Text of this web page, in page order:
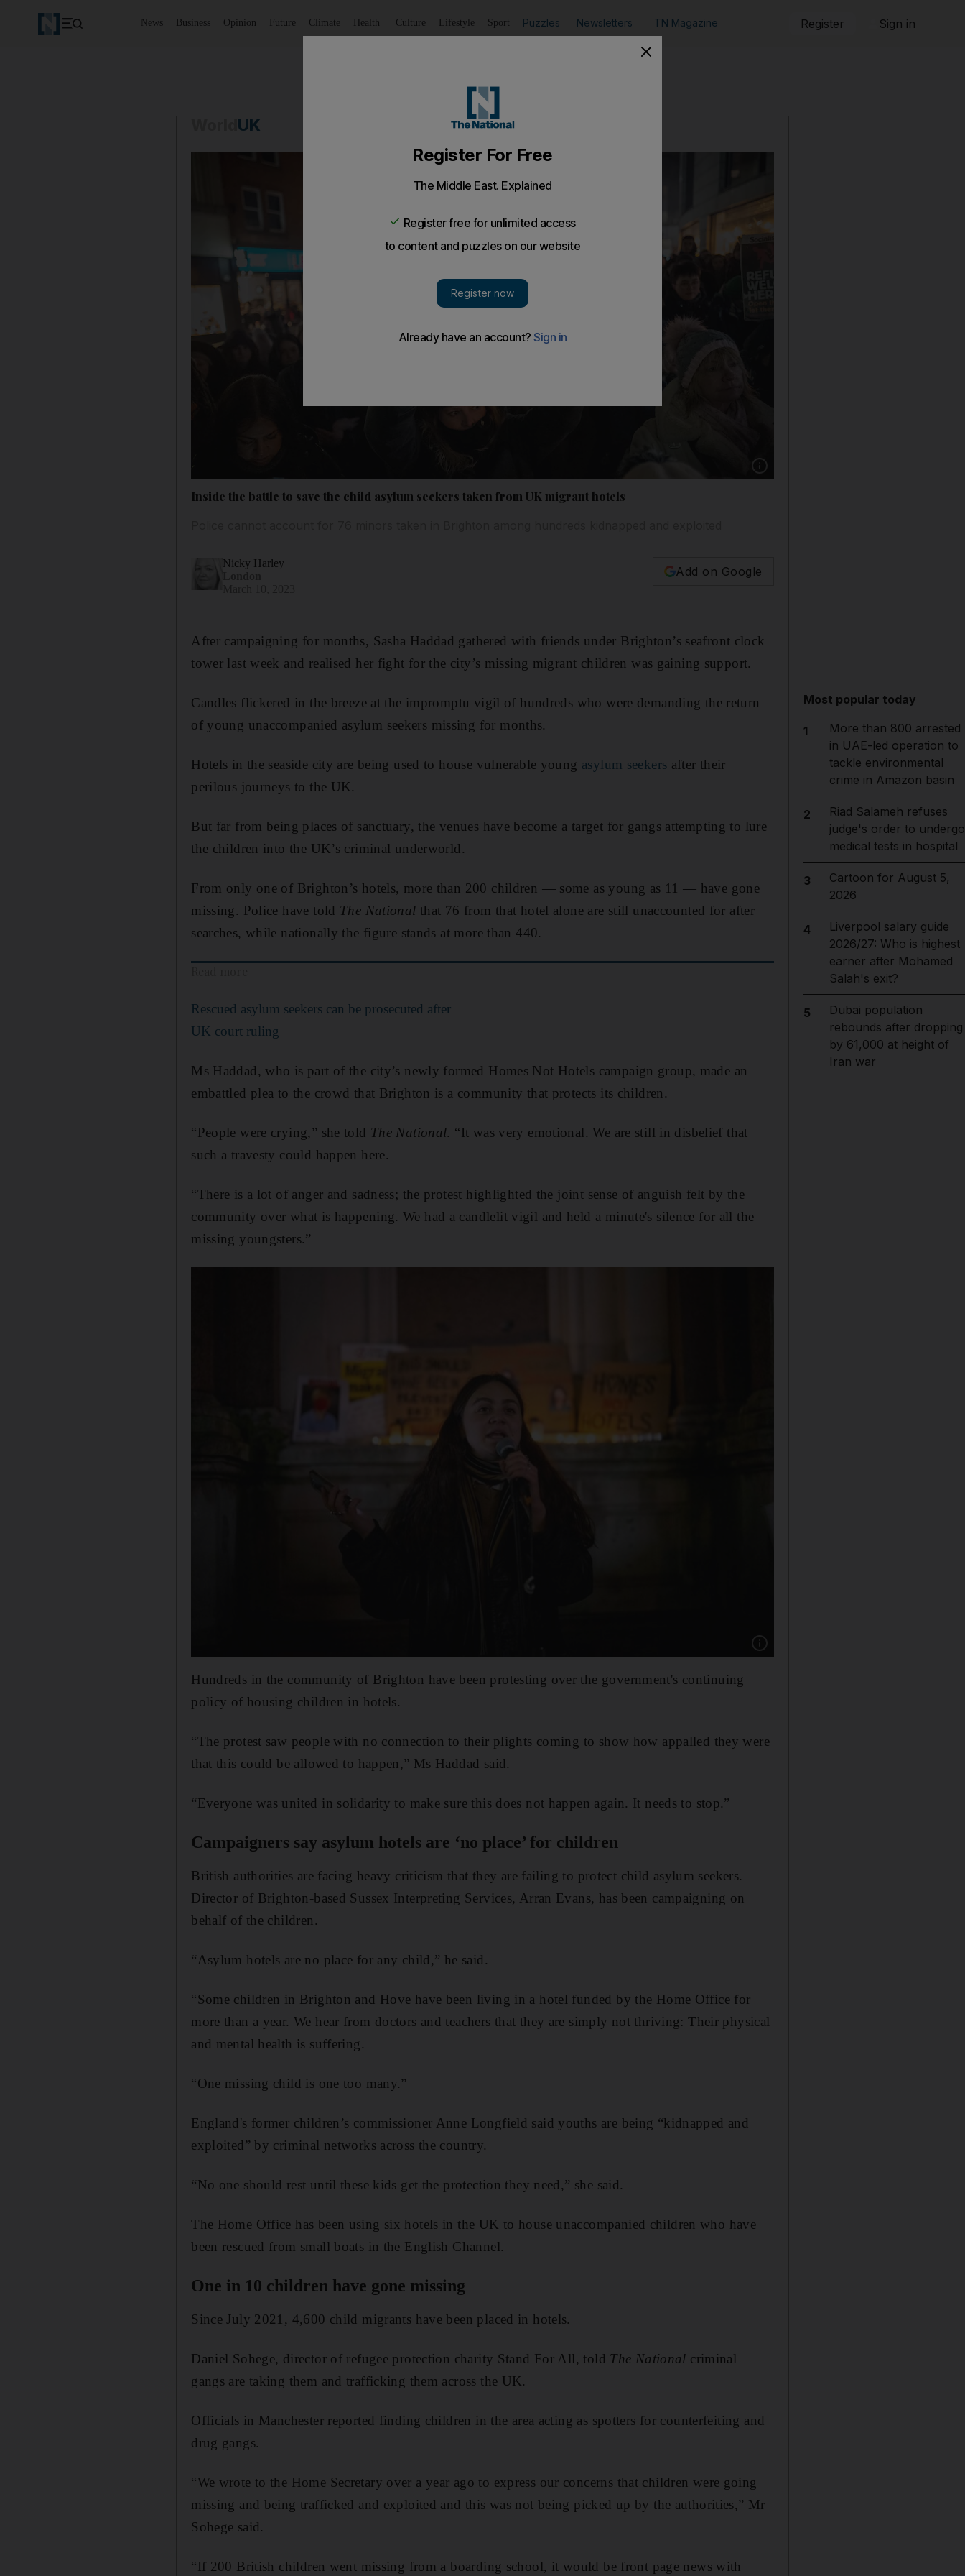
News Business Opinion Future Climate Health Culture Lifestyle Sport Puzzles Newsletters TN Magazine Register Sign in
UK
Show caption: A protest in Brighton, England.
Inside the battle to save the child asylum seekers taken from UK migrant hotels
Nicky Harley
Add on Google
After campaigning for months, Sasha Haddad gathered with friends under Brighton’s seafront clock
tower last week and realised her fight for the city’s missing migrant children was gaining support.
Candles flickered in the breeze at the impromptu vigil of hundreds who were demanding the return
of young unaccompanied asylum seekers missing for months.
Hotels in the seaside city are being used to house vulnerable young asylum seekers after their
perilous journeys to the UK.
But far from being places of sanctuary, the venues have become a target for gangs attempting to lure
the children into the UK’s criminal underworld.
From only one of Brighton’s hotels, more than 200 children — some as young as 11 — have gone
missing. Police have told The National that 76 from that hotel alone are still unaccounted for after
searches, while nationally the figure stands at more than 440.
Rescued asylum seekers can be prosecuted after
UK court ruling
Ms Haddad, who is part of the city’s newly formed Homes Not Hotels campaign group, made an
embattled plea to the crowd that Brighton is a community that protects its children.
“People were crying,” she told The National. “It was very emotional. We are still in disbelief that
such a travesty could happen here.
“There is a lot of anger and sadness; the protest highlighted the joint sense of anguish felt by the
community over what is happening. We had a candlelit vigil and held a minute's silence for all the
missing youngsters.”
Hundreds in the community of Brighton have been protesting over the government's continuing
policy of housing children in hotels.
“The protest saw people with no connection to their plights coming to show how appalled they were
that this could be allowed to happen,” Ms Haddad said.
“Everyone was united in solidarity to make sure this does not happen again. It needs to stop.”
Campaigners say asylum hotels are ‘no place’ for children
British authorities are facing heavy criticism that they are failing to protect child asylum seekers.
Director of Brighton-based Sussex Interpreting Services, Arran Evans, has been campaigning on
behalf of the children.
“Asylum hotels are no place for any child,” he said.
“Some children in Brighton and Hove have been living in a hotel funded by the Home Office for
more than a year. We hear from doctors and teachers that they are simply not thriving: Their physical
and mental health is suffering.
“One missing child is one too many.”
England's former children’s commissioner Anne Longfield said youths are being “kidnapped and
exploited” by criminal networks across the country.
“No one should rest until these kids get the protection they need,” she said.
The Home Office has been using six hotels in the UK to house unaccompanied children who have
been rescued from small boats in the English Channel.
One in 10 children have gone missing
Since July 2021, 4,600 child migrants have been placed in hotels.
Daniel Sohege, director of refugee protection charity Stand For All, told The National criminal
gangs are taking them and trafficking them across the UK.
Officials in Manchester reported finding children in the area acting as spotters for counterfeiting and
drug gangs.
“We wrote to the Home Secretary over a year ago to express our concerns that children were going
missing and being trafficked and exploited and this was not being picked up by the authorities,” Mr
Sohege said.
“If 200 British children went missing from a boarding school, it would be front page news with
Most popular today
1
More than 800 arrested
in UAE-led operation to
tackle environmental
crime in Amazon basin
2
Riad Salameh refuses
judge's order to undergo
medical tests in hospital
3
Cartoon for August 5,
2026
4
Liverpool salary guide
2026/27: Who is highest
earner after Mohamed
Salah's exit?
5
Dubai population
rebounds after dropping
by 61,000 at height of
Iran war